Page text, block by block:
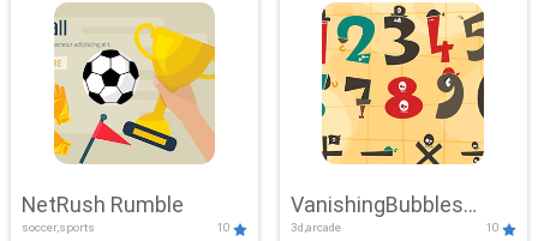
NetRush Rumble
soccer,sports 10
VanishingBubbles
3d,arcade 10